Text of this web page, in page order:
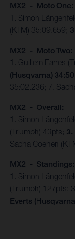
MX2 - Moto One:
1. Simon
(KTM) 35:09.659;
MX2 - Moto Two:
1. Guillem Farres
(Husqvarna)
35:02.236; 7.
MX2 - Overall:
1. Simon
(Triumph) 43pts; 3.
Sacha Coenen
MX2 - Standings:
1. Simon
(Triumph) 127pts;
Everts